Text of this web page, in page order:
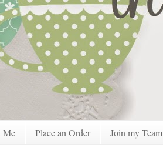
Me Place an Order Join my Team